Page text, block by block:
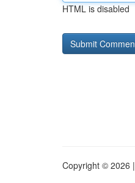
HTML is disabled
Copyright © 2026 |